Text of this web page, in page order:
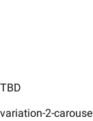
TBD
variation-2-carousel